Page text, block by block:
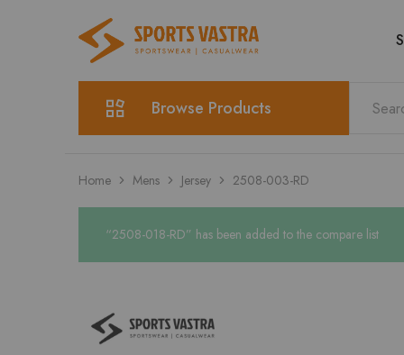
Sports
Vastra
Sportswear
Browse Products
Home Mens Jersey 2508-003-RD
“2508-018-RD” has been added to the compare list